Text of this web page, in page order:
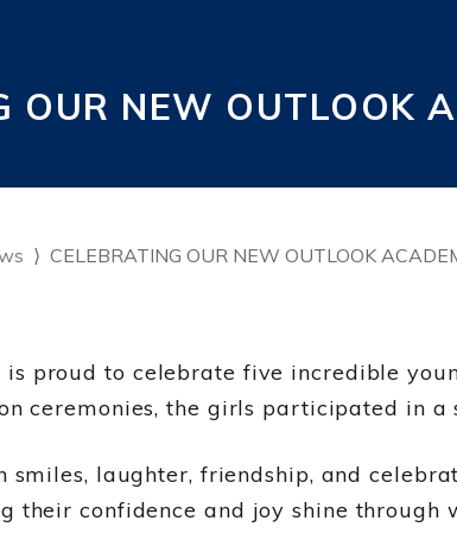
OUR NEW OUTLOOK
CELEBRATING OUR NEW OUTLOOK
proud to celebrate five incredible
ceremonies, the girls participated in
laughter, friendship, and
their confidence and joy shine through